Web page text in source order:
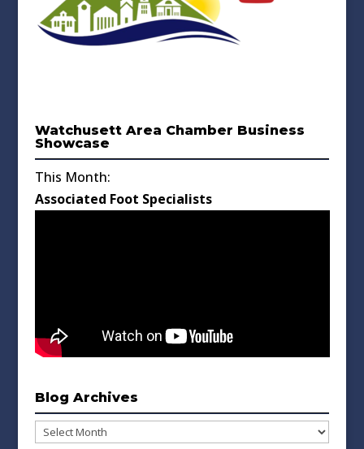
Watchusett Area Chamber Business
Showcase
This Month:
Associated Foot Specialists
Blog Archives
Blog